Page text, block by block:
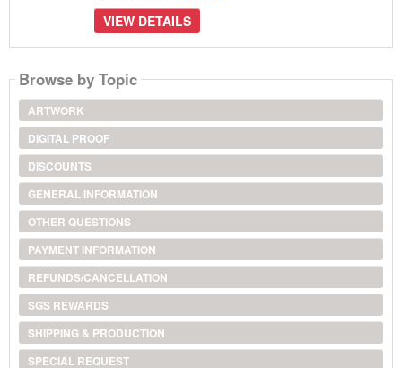
VIEW DETAILS
Browse by Topic
ARTWORK
DIGITAL PROOF
DISCOUNTS
GENERAL INFORMATION
OTHER QUESTIONS
PAYMENT INFORMATION
REFUNDS/CANCELLATION
SGS REWARDS
SHIPPING & PRODUCTION
SPECIAL REQUEST